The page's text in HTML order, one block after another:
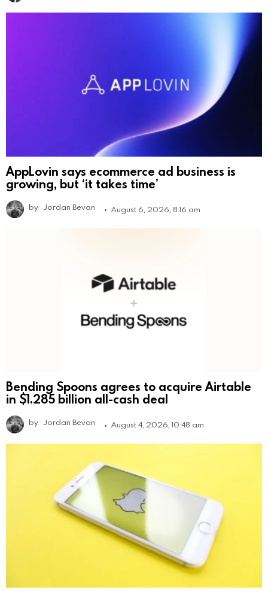
AppLovin says ecommerce ad business is
growing, but ‘it takes time’
by Jordan Bevan August 6, 2026, 8:16 am
Bending Spoons agrees to acquire Airtable
in $1.285 billion all-cash deal
by Jordan Bevan August 4, 2026, 10:48 am